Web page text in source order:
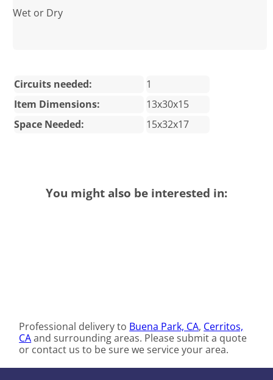
Wet or Dry
Circuits needed:
1
Item Dimensions:
13x30x15
Space Needed:
15x32x17
You might also be interested in:
Professional delivery to Buena Park, CA, Cerritos,
CAand surrounding areas. Please submit a quote
or contact us to be sure we service your area.